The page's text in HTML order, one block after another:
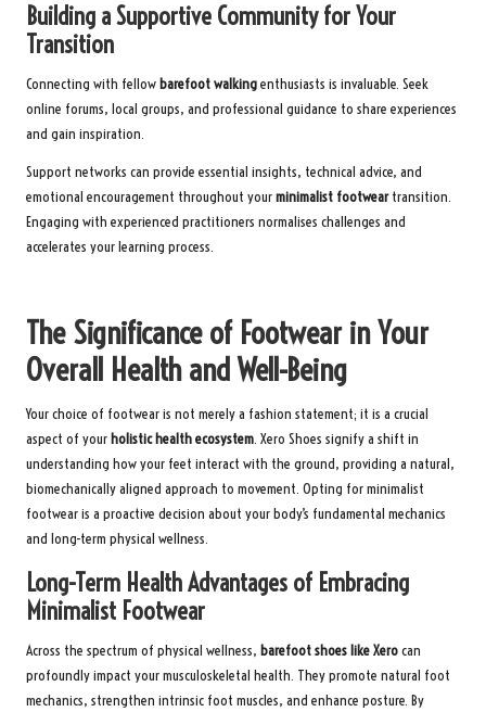
Building a Supportive Community for Your
Transition
Connecting with fellowbarefoot walkingenthusiasts is invaluable. Seek
online forums, local groups, and professional guidance to share experiences
and gain inspiration.
Support networks can provide essential insights, technical advice, and
emotional encouragement throughout yourminimalist footweartransition.
Engaging with experienced practitioners normalises challenges and
accelerates your learning process.
The Significance of Footwear in Your
Overall Health and Well-Being
Your choice of footwear is not merely a fashion statement; it is a crucial
aspect of yourholistic health ecosystem. Xero Shoes signify a shift in
understanding how your feet interact with the ground, providing a natural,
biomechanically aligned approach to movement. Opting for minimalist
footwear is a proactive decision about your body’s fundamental mechanics
and long-term physical wellness.
Long-Term Health Advantages of Embracing
Minimalist Footwear
Across the spectrum of physical wellness, barefoot shoes like Xerocan
profoundly impact your musculoskeletal health. They promote natural foot
mechanics, strengthen intrinsic foot muscles, and enhance posture. By